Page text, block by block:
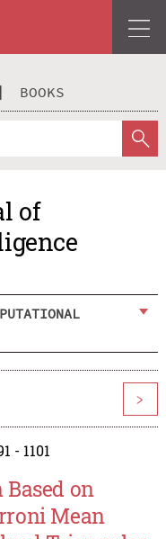
BOOKS
of
>
- 1101
Based on
Mean